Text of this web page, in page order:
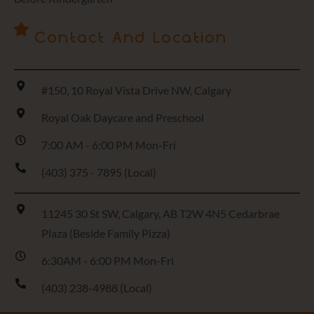
Contact And Location
#150, 10 Royal Vista Drive NW, Calgary
Royal Oak Daycare and Preschool
7:00 AM - 6:00 PM Mon-Fri
(403) 375 - 7895 (Local)
11245 30 St SW, Calgary, AB T2W 4N5 Cedarbrae
Plaza (Beside Family Pizza)
6:30AM - 6:00 PM Mon-Fri
(403) 238-4988 (Local)